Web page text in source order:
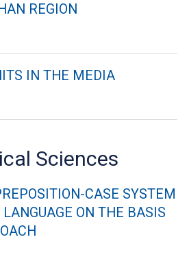
REGION
IN THE MEDIA
Sciences
CASE SYSTEM
ON THE BASIS